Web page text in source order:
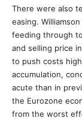
There were also
easing.
feeding through
and selling price
to push costs
accumulation,
acute than in
the Eurozone
from the worst